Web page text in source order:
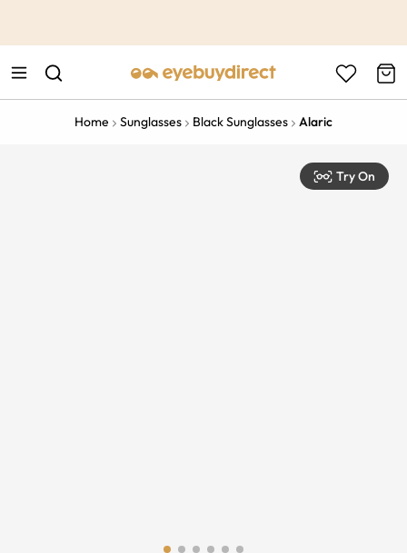
Home Sunglasses Black Sunglasses Alaric
Try On